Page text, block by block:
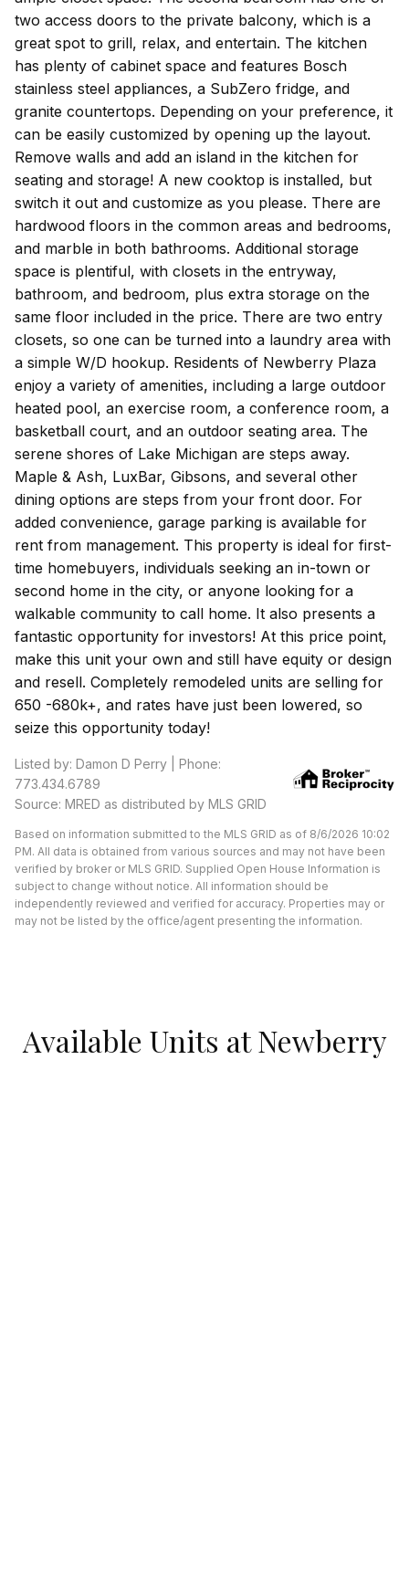
two access doors to the private balcony, which is a
great spot to grill, relax, and entertain. The kitchen
has plenty of cabinet space and features Bosch
stainless steel appliances, a SubZero fridge, and
granite countertops. Depending on your preference, it
can be easily customized by opening up the layout.
Remove walls and add an island in the kitchen for
seating and storage! A new cooktop is installed, but
switch it out and customize as you please. There are
hardwood floors in the common areas and bedrooms,
and marble in both bathrooms. Additional storage
space is plentiful, with closets in the entryway,
bathroom, and bedroom, plus extra storage on the
same floor included in the price. There are two entry
closets, so one can be turned into a laundry area with
a simple W/D hookup. Residents of Newberry Plaza
enjoy a variety of amenities, including a large outdoor
heated pool, an exercise room, a conference room, a
basketball court, and an outdoor seating area. The
serene shores of Lake Michigan are steps away.
Maple & Ash, LuxBar, Gibsons, and several other
dining options are steps from your front door. For
added convenience, garage parking is available for
rent from management. This property is ideal for first-
time homebuyers, individuals seeking an in-town or
second home in the city, or anyone looking for a
walkable community to call home. It also presents a
fantastic opportunity for investors! At this price point,
make this unit your own and still have equity or design
and resell. Completely remodeled units are selling for
650 -680k+, and rates have just been lowered, so
seize this opportunity today!
Listed by: Damon D Perry | Phone:
773.434.6789
Source: MRED as distributed by MLS GRID
Based on information submitted to the MLS GRID as of 8/6/2026 10:02
PM. All data is obtained from various sources and may not have been
verified by broker or MLS GRID. Supplied Open House Information is
subject to change without notice. All information should be
independently reviewed and verified for accuracy. Properties may or
may not be listed by the office/agent presenting the information.
Available Units at Newberry